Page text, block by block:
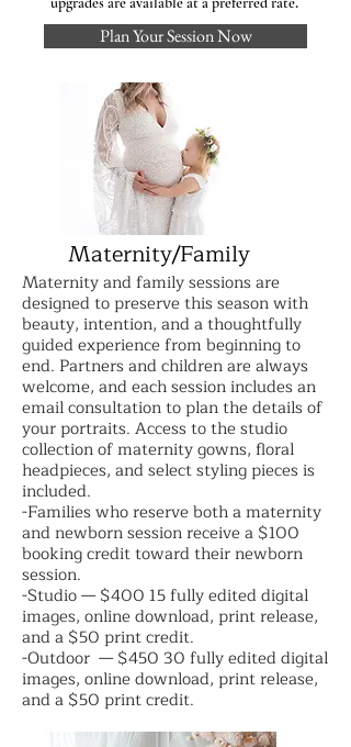
Plan Your Session Now
Maternity/Family
Maternity and family sessions are
designed to preserve this season with
beauty, intention, and a thoughtfully
guided experience from beginning to
end. Partners and children are always
welcome, and each session includes an
email consultation to plan the details of
your portraits. Access to the studio
collection of maternity gowns, floral
headpieces, and select styling pieces is
included.
-Families who reserve both a maternity
and newborn session receive a $100
booking credit toward their newborn
session.
-Studio — $400 15 fully edited digital
images, online download, print release,
and a $50 print credit.
-Outdoor — $450 30 fully edited digital
images, online download, print release,
and a $50 print credit.